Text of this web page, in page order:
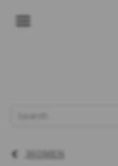
WOMEN